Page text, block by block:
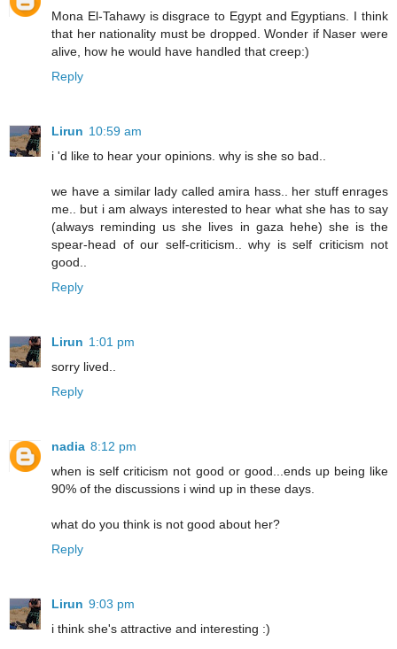
Mona El-Tahawy is disgrace to Egypt and Egyptians. I think
that her nationality must be dropped. Wonder if Naser were
alive, how he would have handled that creep:)
Reply
Lirun 10:59 am
i 'd like to hear your opinions. why is she so bad..
we have a similar lady called amira hass.. her stuff enrages
me.. but i am always interested to hear what she has to say
(always reminding us she lives in gaza hehe) she is the
spear-head of our self-criticism.. why is self criticism not
good..
Reply
Lirun 1:01 pm
sorry lived..
Reply
nadia 8:12 pm
when is self criticism not good or good...ends up being like
90% of the discussions i wind up in these days.
what do you think is not good about her?
Reply
Lirun 9:03 pm
i think she's attractive and interesting :)